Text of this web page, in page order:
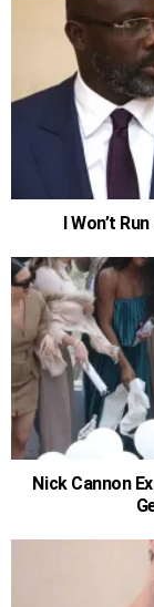
I Won’t
Nick Cannon